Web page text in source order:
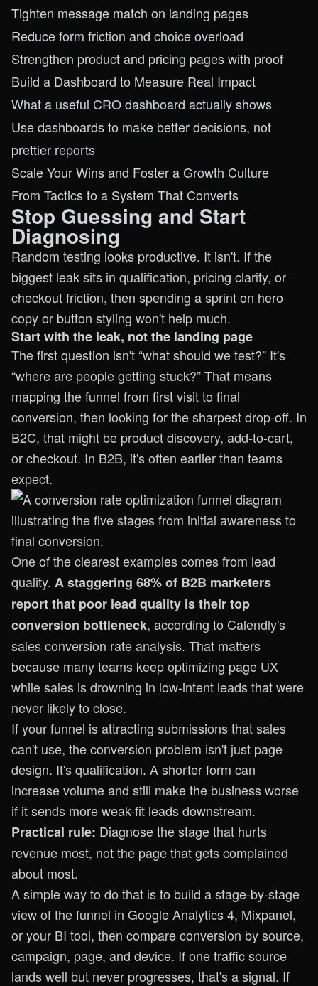
Tighten message match on landing pages
Reduce form friction and choice overload
Strengthen product and pricing pages with proof
Build a Dashboard to Measure Real Impact
What a useful CRO dashboard actually shows
Use dashboards to make better decisions, not
prettier reports
Scale Your Wins and Foster a Growth Culture
From Tactics to a System That Converts
Stop Guessing and Start
Diagnosing
Random testing looks productive. It isn't. If the
biggest leak sits in qualification, pricing clarity, or
checkout friction, then spending a sprint on hero
copy or button styling won't help much.
Start with the leak, not the landing page
The first question isn't “what should we test?” It's
“where are people getting stuck?” That means
mapping the funnel from first visit to final
conversion, then looking for the sharpest drop-off. In
B2C, that might be product discovery, add-to-cart,
or checkout. In B2B, it's often earlier than teams
expect.
One of the clearest examples comes from lead
quality. A staggering 68% of B2B marketers
report that poor lead quality is their top
conversion bottleneck, according to Calendly's
sales conversion rate analysis. That matters
because many teams keep optimizing page UX
while sales is drowning in low-intent leads that were
never likely to close.
If your funnel is attracting submissions that sales
can't use, the conversion problem isn't just page
design. It's qualification. A shorter form can
increase volume and still make the business worse
if it sends more weak-fit leads downstream.
Practical rule: Diagnose the stage that hurts
revenue most, not the page that gets complained
about most.
A simple way to do that is to build a stage-by-stage
view of the funnel in Google Analytics 4, Mixpanel,
or your BI tool, then compare conversion by source,
campaign, page, and device. If one traffic source
lands well but never progresses, that's a signal. If